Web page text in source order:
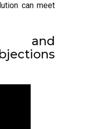
can meet
and